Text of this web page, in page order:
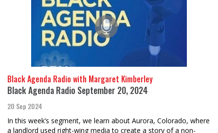
Black Agenda Radio with Margaret Kimberley
Black Agenda Radio September 20, 2024
20 Sep 2024
In this week’s segment, we learn about Aurora, Colorado, where
a landlord used right-wing media to create a story of a non-